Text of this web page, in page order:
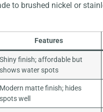
to brushed nickel or
Features
Shiny finish; affordable but
shows water spots
Modern matte finish; hides
spots well